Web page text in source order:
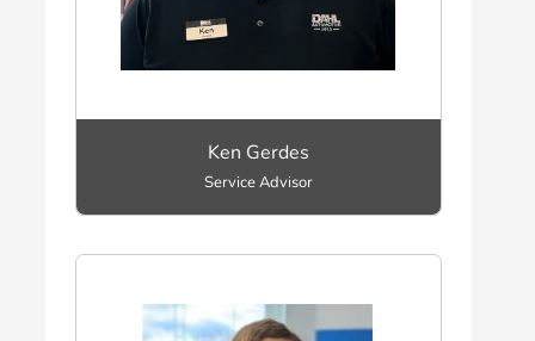
Ken Gerdes
Service Advisor